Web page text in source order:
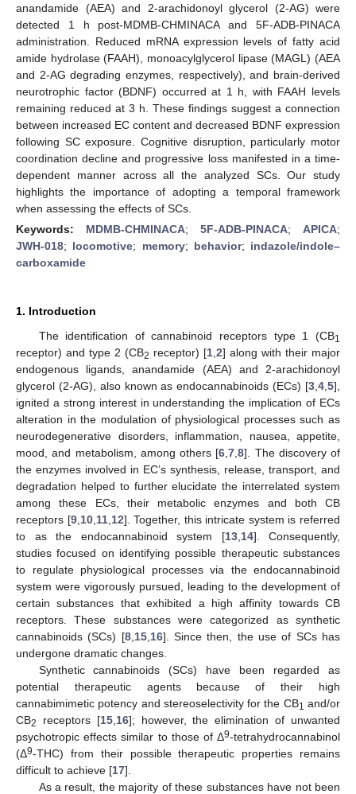
anandamide (AEA) and 2-arachidonoyl glycerol (2-AG) were
detected 1 h post-MDMB-CHMINACA and 5F-ADB-PINACA
administration. Reduced mRNA expression levels of fatty acid
amide hydrolase (FAAH), monoacylglycerol lipase (MAGL) (AEA
and 2-AG degrading enzymes, respectively), and brain-derived
neurotrophic factor (BDNF) occurred at 1 h, with FAAH levels
remaining reduced at 3 h. These findings suggest a connection
between increased EC content and decreased BDNF expression
following SC exposure. Cognitive disruption, particularly motor
coordination decline and progressive loss manifested in a time-
dependent manner across all the analyzed SCs. Our study
highlights the importance of adopting a temporal framework
when assessing the effects of SCs.
Keywords: MDMB-CHMINACA; 5F-ADB-PINACA; APICA;
JWH-018; locomotive; memory; behavior; indazole/indole–
carboxamide
1. Introduction
The identification of cannabinoid receptors type 1 (CB1
receptor) and type 2 (CB2 receptor) [1 2] along with their major
endogenous ligands, anandamide (AEA) and 2-arachidonoyl
glycerol (2-AG), also known as endocannabinoids (ECs) [3 4 5],
ignited a strong interest in understanding the implication of ECs
alteration in the modulation of physiological processes such as
neurodegenerative disorders, inflammation, nausea, appetite,
mood, and metabolism, among others [6 ,7 ,8]. The discovery of
the enzymes involved in EC’s synthesis, release, transport, and
degradation helped to further elucidate the interrelated system
among these ECs, their metabolic enzymes and both CB
receptors [9, 10, 11, 12]. Together, this intricate system is referred
to as the endocannabinoid system [13, 14]. Consequently,
studies focused on identifying possible therapeutic substances
to regulate physiological processes via the endocannabinoid
system were vigorously pursued, leading to the development of
certain substances that exhibited a high affinity towards CB
receptors. These substances were categorized as synthetic
cannabinoids (SCs) [8, 15, 16]. Since then, the use of SCs has
undergone dramatic changes.
Synthetic cannabinoids (SCs) have been regarded as
potential therapeutic agents because of their high
cannabimimetic potency and stereoselectivity for the CB1 and/or
CB2 receptors [15, 16]; however, the elimination of unwanted
psychotropic effects similar to those of Δ9-tetrahydrocannabinol
(Δ9-THC) from their possible therapeutic properties remains
difficult to achieve [17].
As a result, the majority of these substances have not been